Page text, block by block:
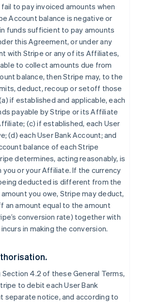
to pay invoiced amounts when
Account balance is negative or
funds sufficient to pay amounts
this Agreement, or under any
with Stripe or any of its Affiliates,
to collect amounts due from
balance, then Stripe may, to the
deduct, recoup or setoff those
if established and applicable, each
payable by Stripe or its Affiliate
(c) if established, each User
(d) each User Bank Account; and
balance of each Stripe
determines, acting reasonably, is
you or your Affiliate. If the currency
deducted is different from the
you owe, Stripe may deduct,
an amount equal to the amount
conversion rate) together with
in making the conversion.
4.2 of these General Terms,
to debit each User Bank
separate notice, and according to